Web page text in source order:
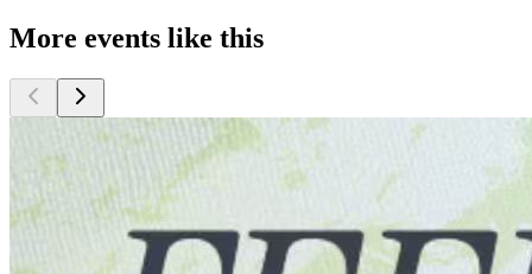
More events like this